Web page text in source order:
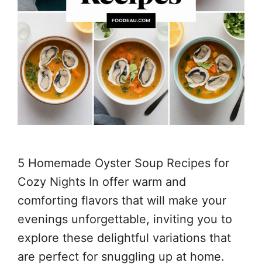
5 Homemade Oyster Soup Recipes for
Cozy Nights In offer warm and
comforting flavors that will make your
evenings unforgettable, inviting you to
explore these delightful variations that
are perfect for snuggling up at home.